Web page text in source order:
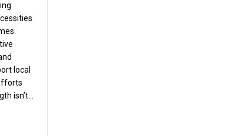
Use Stair Climbers
local
isn’t…
Project: Giving Back to Our Community